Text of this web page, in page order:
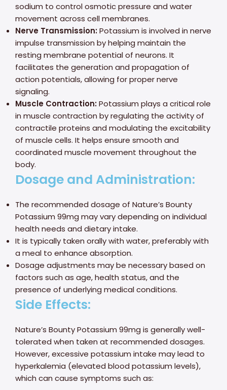
sodium to control osmotic pressure and water
movement across cell membranes.
Nerve Transmission:Potassium is involved in nerve
impulse transmission by helping maintain the
resting membrane potential of neurons. It
facilitates the generation and propagation of
action potentials, allowing for proper nerve
signaling.
Muscle Contraction:Potassium plays a critical role
in muscle contraction by regulating the activity of
contractile proteins and modulating the excitability
of muscle cells. It helps ensure smooth and
coordinated muscle movement throughout the
body.
Dosage and Administration:
The recommended dosage of Nature’s Bounty
Potassium 99mg may vary depending on individual
health needs and dietary intake.
It is typically taken orally with water, preferably with
a meal to enhance absorption.
Dosage adjustments may be necessary based on
factors such as age, health status, and the
presence of underlying medical conditions.
Side Effects:
Nature’s Bounty Potassium 99mg is generally well-
tolerated when taken at recommended dosages.
However, excessive potassium intake may lead to
hyperkalemia (elevated blood potassium levels),
which can cause symptoms such as: